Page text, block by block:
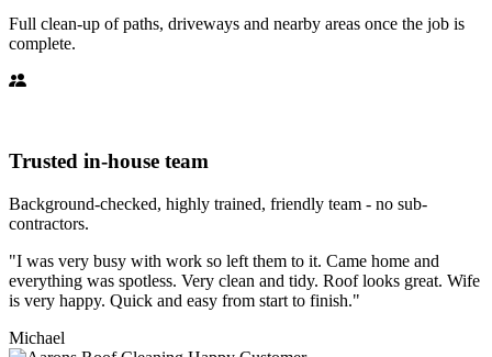
Full clean-up of paths, driveways and nearby areas once the job is
complete.
Trusted in-house team
Background-checked, highly trained, friendly team - no sub-
contractors.
"I was very busy with work so left them to it. Came home and
everything was spotless. Very clean and tidy. Roof looks great. Wife
is very happy. Quick and easy from start to finish."
Michael